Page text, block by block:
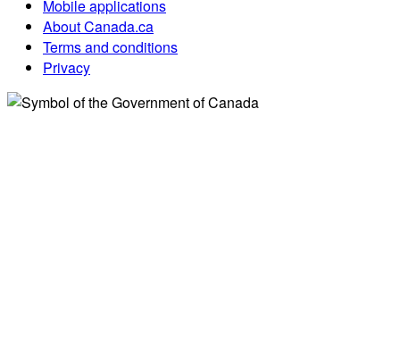
Mobile applications
About Canada.ca
Terms and conditions
Privacy